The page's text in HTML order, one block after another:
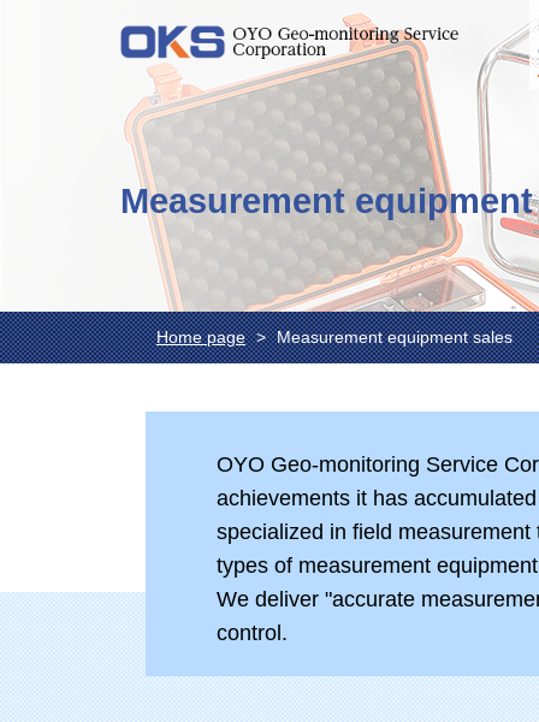
Measurement
Home page Measurement equipment sales
OYO Geo-monitoring Service
achievements it has
specialized in field
types of measurement
We deliver "accurate
control.